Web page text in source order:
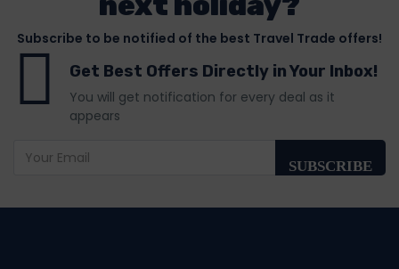
Subscribe to be notified of the best Travel Trade offers!
Get Best Offers Directly in Your Inbox!
You will get notification for every deal as it
appears
SUBSCRIBE